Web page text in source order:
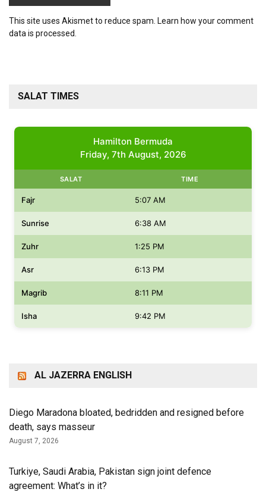
This site uses Akismet to reduce spam. Learn how your comment
data is processed.
SALAT TIMES
Hamilton Bermuda
Friday, 7th August, 2026
SALAT TIME
Fajr 5:07 AM
Sunrise 6:38 AM
Zuhr 1:25 PM
Asr 6:13 PM
Magrib 8:11 PM
Isha 9:42 PM
AL JAZERRA ENGLISH
Diego Maradona bloated, bedridden and resigned before
death, says masseur
August 7, 2026
Turkiye, Saudi Arabia, Pakistan sign joint defence
agreement: What’s in it?